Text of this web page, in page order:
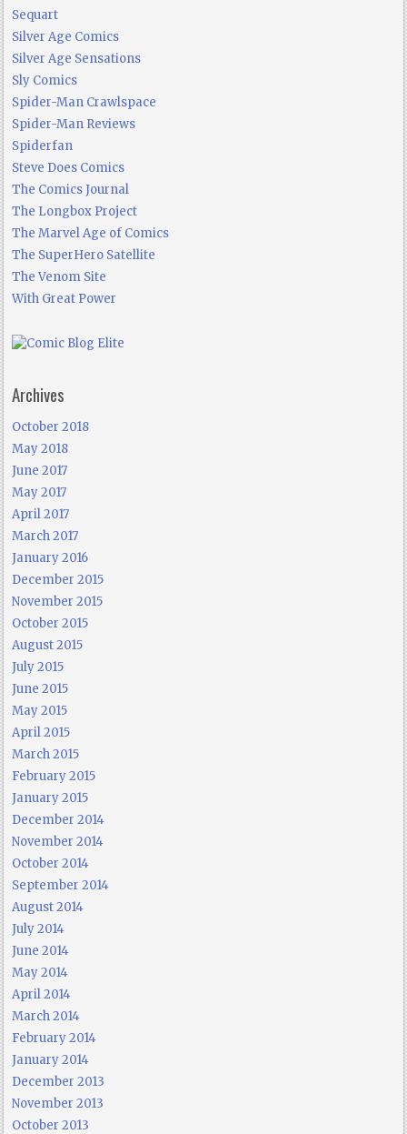
Sequart
Silver Age Comics
Silver Age Sensations
Sly Comics
Spider-Man Crawlspace
Spider-Man Reviews
Spiderfan
Steve Does Comics
The Comics Journal
The Longbox Project
The Marvel Age of Comics
The SuperHero Satellite
The Venom Site
With Great Power
Archives
October 2018
May 2018
June 2017
May 2017
April 2017
March 2017
January 2016
December 2015
November 2015
October 2015
August 2015
July 2015
June 2015
May 2015
April 2015
March 2015
February 2015
January 2015
December 2014
November 2014
October 2014
September 2014
August 2014
July 2014
June 2014
May 2014
April 2014
March 2014
February 2014
January 2014
December 2013
November 2013
October 2013